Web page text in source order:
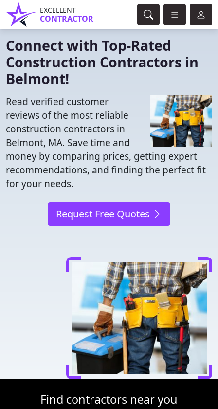
EXCELLENT
CONTRACTOR
Connect with Top-Rated
Construction Contractors in
Belmont!
Read verified customer
reviews of the most reliable
construction contractors in
Belmont, MA. Save time and
money by comparing prices, getting expert
recommendations, and finding the perfect fit
for your needs.
Request Free Quotes
Find contractors near you